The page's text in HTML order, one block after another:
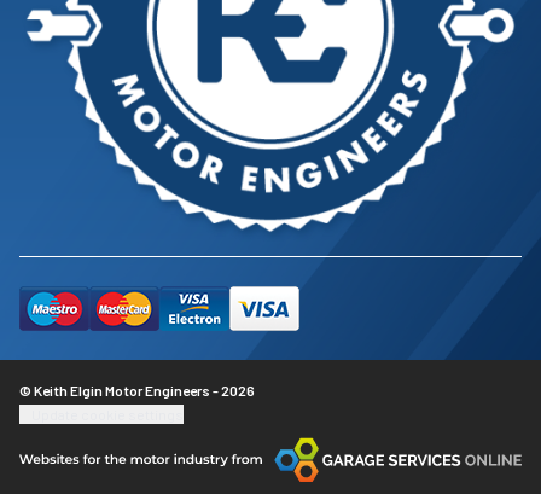
© Keith Elgin Motor Engineers - 2026